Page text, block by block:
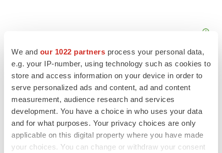
We and our 1022 partners process your personal data,
e.g. your IP-number, using technology such as cookies to
store and access information on your device in order to
serve personalized ads and content, ad and content
measurement, audience research and services
development. You have a choice in who uses your data
and for what purposes. Your privacy choices are only
applicable on this digital property where you have made
your choices. You can change or withdraw your consent